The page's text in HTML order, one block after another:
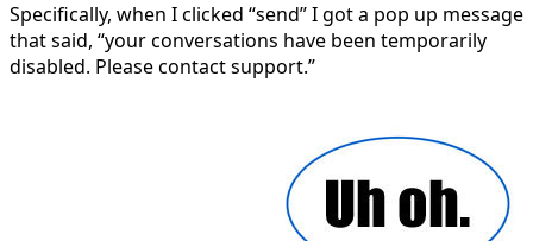
Specifically, when I clicked “send” I got a pop up message
that said, “your conversations have been temporarily
disabled. Please contact support.”